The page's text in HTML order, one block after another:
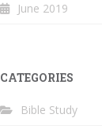
June 2019
CATEGORIES
Bible Study